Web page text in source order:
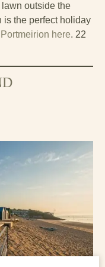
lawn outside the
is the perfect holiday
here. 22